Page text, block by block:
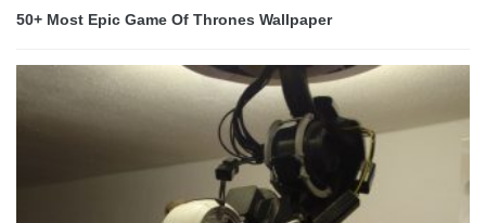
50+ Most Epic Game Of Thrones Wallpaper